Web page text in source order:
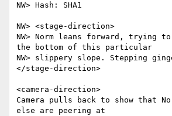
NW> Hash: SHA1
NW> <stage-direction>
NW> Norm leans forward, trying
the bottom of this particular
NW> slippery slope. Stepping
</stage-direction>
<camera-direction>
Camera pulls back to show that
else are peering at